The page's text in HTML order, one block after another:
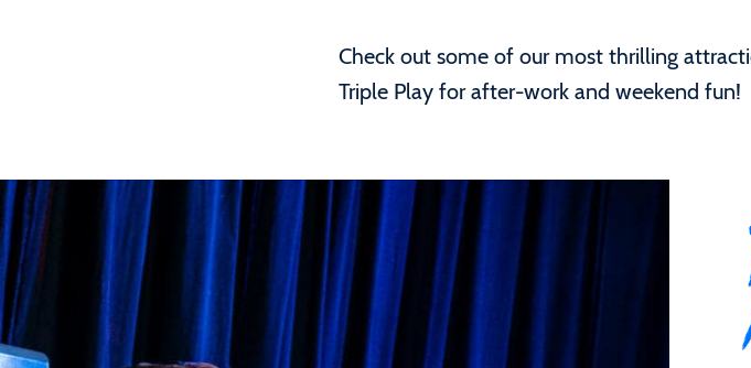
Check out some of our most thrilling
Triple Play for after-work and weekend fun!